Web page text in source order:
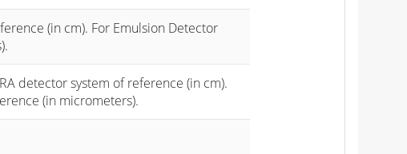
(in cm). For Emulsion Detector
detector system of reference (in cm).
(in micrometers).